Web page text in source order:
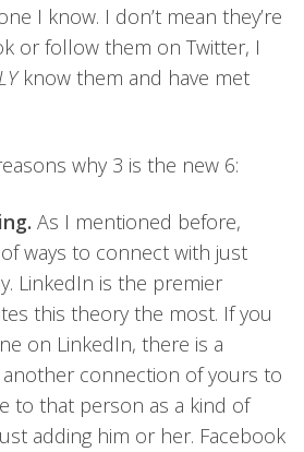
I know. I don’t mean they’re
or follow them on Twitter, I
know them and have met
why 3 is the new 6:
As I mentioned before,
ways to connect with just
LinkedIn is the premier
this theory the most. If you
on LinkedIn, there is a
connection of yours to
to that person as a kind of
adding him or her. Facebook